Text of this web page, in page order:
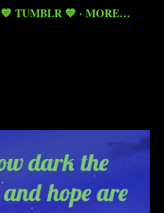
💙 TUMBLR 💙 MORE…